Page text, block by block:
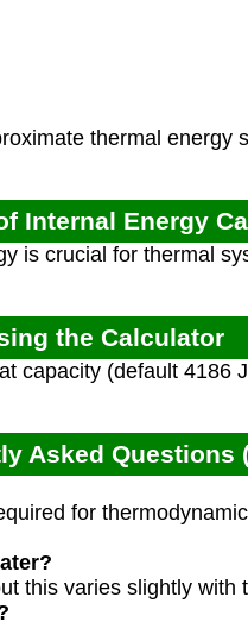
thermal energy
Internal Energy
is crucial for thermal
the Calculator
capacity (default 4186
Asked Questions
for
this varies slightly with